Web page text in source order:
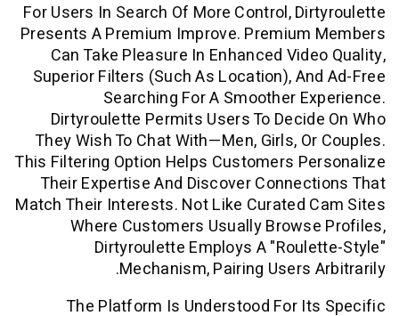
For Users In Search Of More Control,
Presents A Premium Improve.
Can Take Pleasure In Enhanced
Superior Filters (such As Location),
Searching For A Smoother
Dirtyroulette Permits Users To
They Wish To Chat With—Men, Girls,
This Filtering Option Helps Customers
Their Expertise And Discover
Match Their Interests. Not Like Curated
Where Customers Usually
Dirtyroulette Employs A
Mechanism, Pairing Users
The Platform Is Understood For